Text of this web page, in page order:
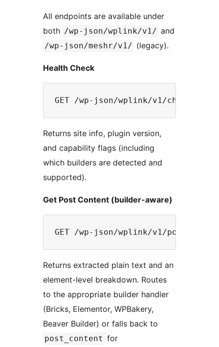
All endpoints are available under
both /wp-json/wplink/v1/ and
/wp-json/meshr/v1/ (legacy).
Health Check
Returns site info, plugin version,
and capability flags (including
which builders are detected and
supported).
Get Post Content (builder-aware)
Returns extracted plain text and an
element-level breakdown. Routes
to the appropriate builder handler
(Bricks, Elementor, WPBakery,
Beaver Builder) or falls back to
post_content for